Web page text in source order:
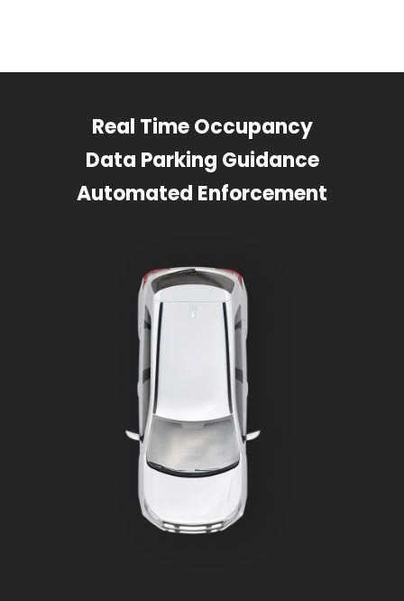
Real Time Occupancy
Data Parking Guidance
Automated Enforcement